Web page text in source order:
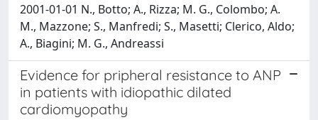
2001-01-01 N., Botto; A., Rizza; M. G., Colombo; A.
M., Mazzone; S., Manfredi; S., Masetti; Clerico, Aldo;
A., Biagini; M. G., Andreassi
Evidence for pripheral resistance to ANP
in patients with idiopathic dilated
cardiomyopathy